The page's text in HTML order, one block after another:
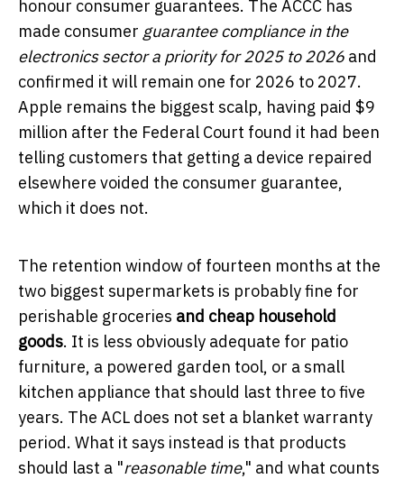
honour consumer guarantees. The ACCC has
made consumer guarantee compliance in the
electronics sector a priority for 2025 to 2026 and
confirmed it will remain one for 2026 to 2027.
Apple remains the biggest scalp, having paid $9
million after the Federal Court found it had been
telling customers that getting a device repaired
elsewhere voided the consumer guarantee,
which it does not.
The retention window of fourteen months at the
two biggest supermarkets is probably fine for
perishable groceries and cheap household
goods. It is less obviously adequate for patio
furniture, a powered garden tool, or a small
kitchen appliance that should last three to five
years. The ACL does not set a blanket warranty
period. What it says instead is that products
should last a "reasonable time," and what counts